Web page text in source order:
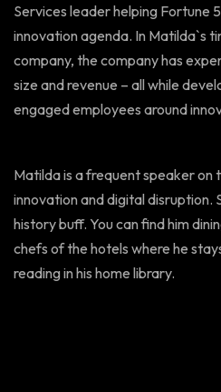
Services leader helping Fortune
innovation agenda. In Matilda`s
company, the company has
size and revenue – all while
engaged employees around
Matilda is a frequent speaker on
innovation and digital disruption.
history buff. You can find him
chefs of the hotels where he
reading in his home library.